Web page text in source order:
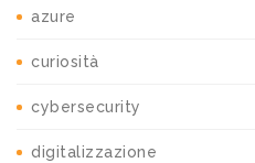
azure
curiosità
cybersecurity
digitalizzazione